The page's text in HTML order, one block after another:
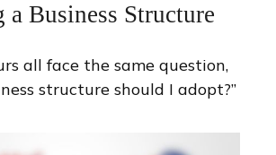
a Business Structure
all face the same question,
structure should I adopt?”